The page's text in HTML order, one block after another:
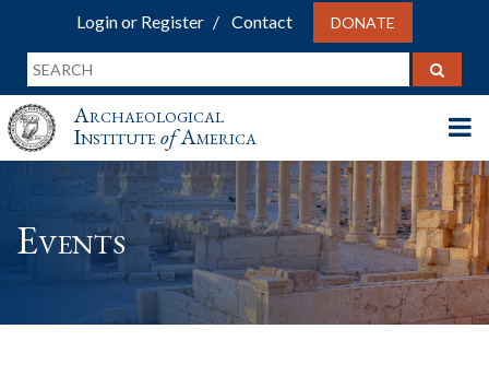
Login or Register Contact DONATE
Archaeological
InstituteofAmerica
Events